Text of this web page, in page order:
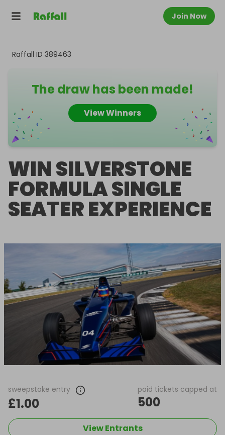
Join Now
Raffall ID 389463
The draw has been made!
View Winners
WIN SILVERSTONE
FORMULA SINGLE
SEATER EXPERIENCE
sweepstake entry
£1.00
paid tickets capped at
500
View Entrants